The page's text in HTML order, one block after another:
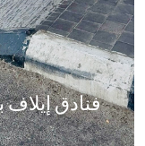
فنادق